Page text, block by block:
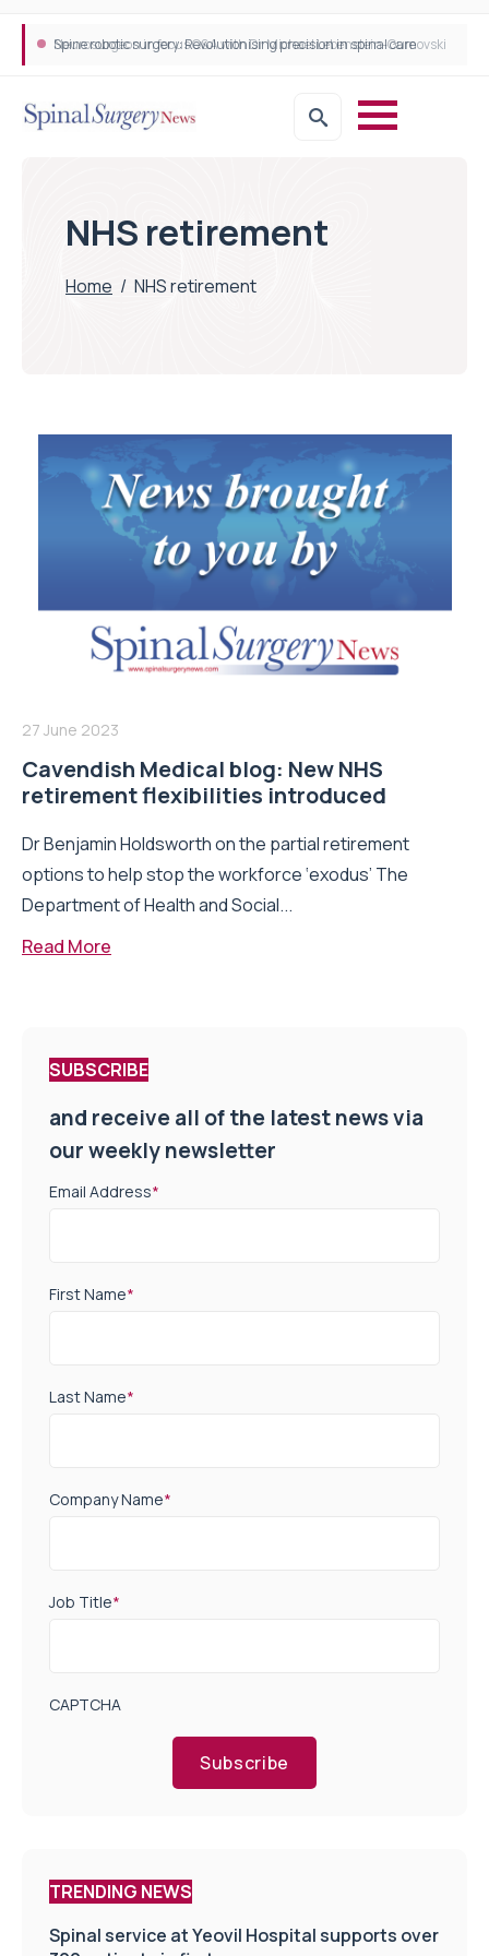
Neurosurgeon in focus Q&A with Dr Michael Lebenstein-Gumovski
Spine robotic surgery: Revolutionising precision in spinal care
NHS retirement
Home / NHS retirement
27 June 2023
Cavendish Medical blog: New NHS
retirement flexibilities introduced
Dr Benjamin Holdsworth on the partial retirement
options to help stop the workforce ‘exodus’ The
Department of Health and Social...
Read More
SUBSCRIBE
and receive all of the latest news via
our weekly newsletter
Email Address*
First Name*
Last Name*
Company Name*
Job Title*
CAPTCHA
Subscribe
TRENDING NEWS
Spinal service at Yeovil Hospital supports over